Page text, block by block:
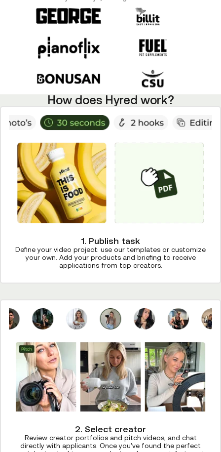
How does Hyred work?
1. Publish task
Define your video project: use our templates or customize
your own. Add your products and briefing to receive
applications from top creators.
2. Select creator
Review creator portfolios and pitch videos, and chat
directly with applicants. Once you've found the perfect